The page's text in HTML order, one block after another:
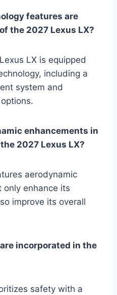
features are
the 2027 Lexus LX?
LX is equipped
including a
system and
enhancements in
2027 Lexus LX?
aerodynamic
only enhance its
improve its overall
incorporated in the
safety with a